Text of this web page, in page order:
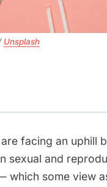
Unsplash
facing an uphill
sexual and
which some view